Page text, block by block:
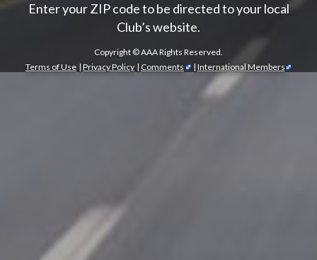
Enter your ZIP code to be directed to your local
Club’s website.
Copyright ©AAA Rights Reserved.
Terms of Use | Privacy Policy | Comments | International Members